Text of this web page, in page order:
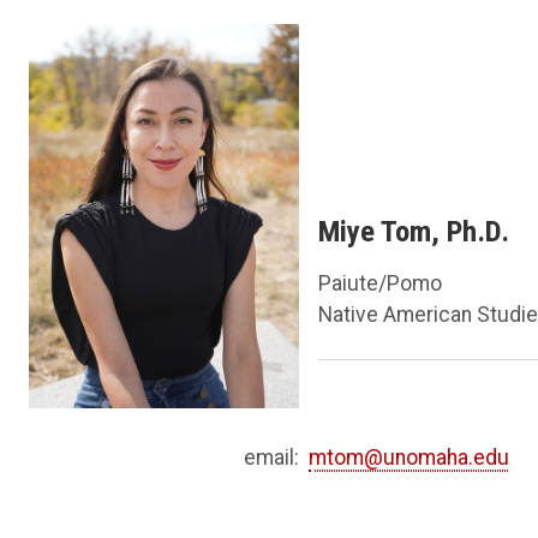
Miye Tom, Ph.D.
Paiute/Pomo
Native American
email: mtom@unomaha.edu